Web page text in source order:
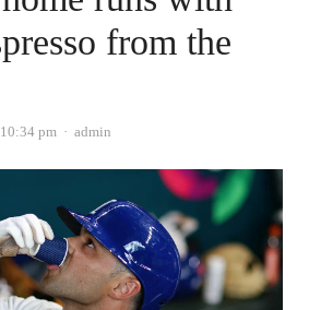
from the
10:34 pm Author
admin